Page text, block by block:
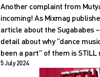
Another complaint from
incoming! As Mixmag
article about the Sugababes
detail about why “dance
been a part” of them is
5 July 2024